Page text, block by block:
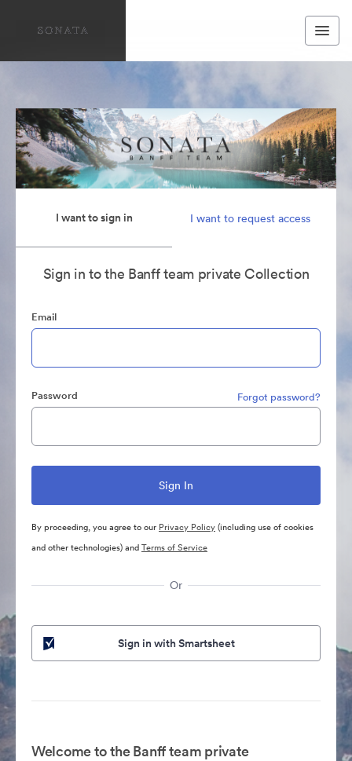
I want to sign in I want to request access
Sign in to the Banff team private Collection
Email
Password Forgot password?
By proceeding, you agree to our Privacy Policy(including use of cookies
and other technologies) andTerms of Service
Or
Sign in with Smartsheet
Welcome to the Banff team private